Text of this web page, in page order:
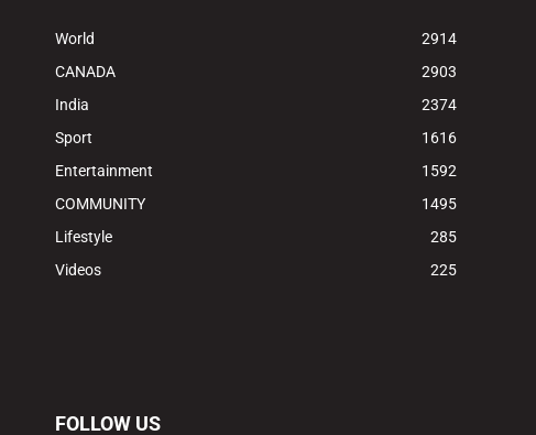
World
2914
CANADA
2903
India
2374
Sport
1616
Entertainment
1592
COMMUNITY
1495
Lifestyle
285
Videos
225
FOLLOW US